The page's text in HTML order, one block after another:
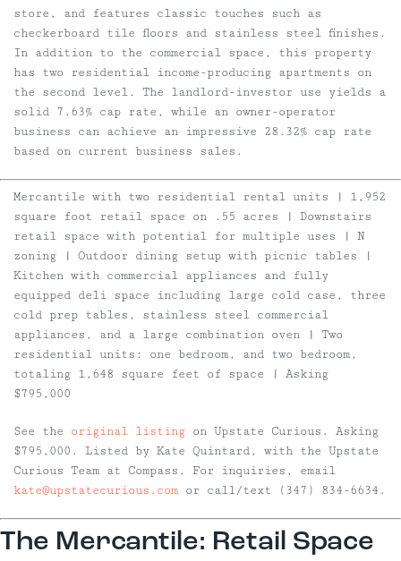
store, and features classic touches such as
checkerboard tile floors and stainless steel finishes.
In addition to the commercial space, this property
has two residential income-producing apartments on
the second level. The landlord-investor use yields a
solid 7.63% cap rate, while an owner-operator
business can achieve an impressive 28.32% cap rate
based on current business sales.
Mercantile with two residential rental units | 1,952
square foot retail space on .55 acres | Downstairs
retail space with potential for multiple uses | N
zoning | Outdoor dining setup with picnic tables |
Kitchen with commercial appliances and fully
equipped deli space including large cold case, three
cold prep tables, stainless steel commercial
appliances, and a large combination oven | Two
residential units: one bedroom, and two bedroom,
totaling 1,648 square feet of space | Asking
$795,000
See the original listing on Upstate Curious. Asking
$795,000. Listed by Kate Quintard, with the Upstate
Curious Team at Compass. For inquiries, email
kate@upstatecurious.comor call/text (347) 834-6634.
The Mercantile: Retail Space